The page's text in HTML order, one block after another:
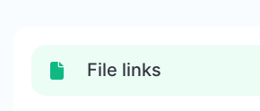
File links